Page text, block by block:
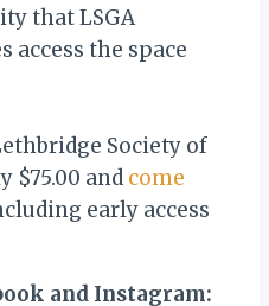
that LSGA
access the space
Society of
$75.00 and come
early access
and Instagram: